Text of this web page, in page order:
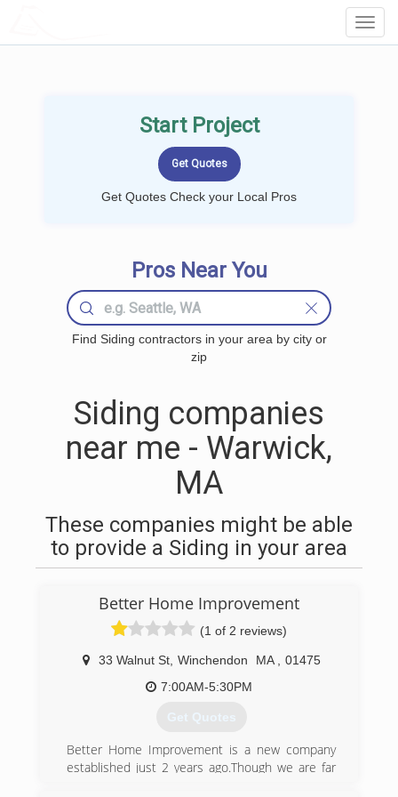
Start Project
Get Quotes Check your Local Pros
Pros Near You
Find Siding contractors in your area by city or
zip
Siding companies
near me - Warwick,
MA
These companies might be able
to provide a Siding in your area
Better Home Improvement
(1 of 2 reviews)
33 Walnut St, Winchendon MA
01475
7:00AM-5:30PM
Get Quotes
Better Home Improvement is a new company
established just 2 years ago.Though we are far